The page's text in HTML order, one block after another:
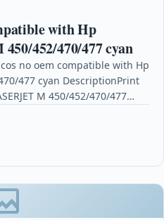
with Hp
452/470/477 cyan
no oem compatible with Hp
470/477 cyan DescriptionPrint
M 450/452/470/477…